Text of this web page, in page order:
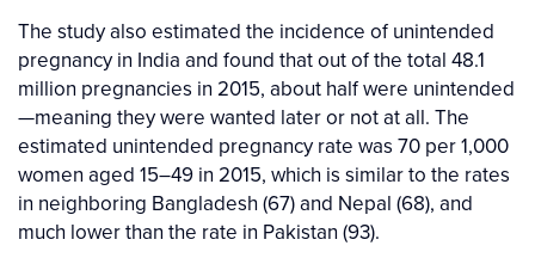
The study also estimated the incidence of unintended
pregnancy in India and found that out of the total 48.1
million pregnancies in 2015, about half were unintended
—meaning they were wanted later or not at all. The
estimated unintended pregnancy rate was 70 per 1,000
women aged 15–49 in 2015, which is similar to the rates
in neighboring Bangladesh (67) and Nepal (68), and
much lower than the rate in Pakistan (93).